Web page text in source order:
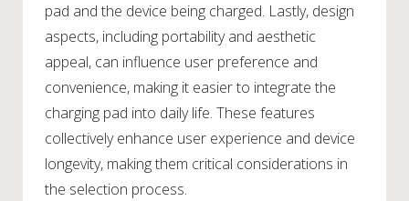
pad and the device being charged. Lastly, design
aspects, including portability and aesthetic
appeal, can influence user preference and
convenience, making it easier to integrate the
charging pad into daily life. These features
collectively enhance user experience and device
longevity, making them critical considerations in
the selection process.